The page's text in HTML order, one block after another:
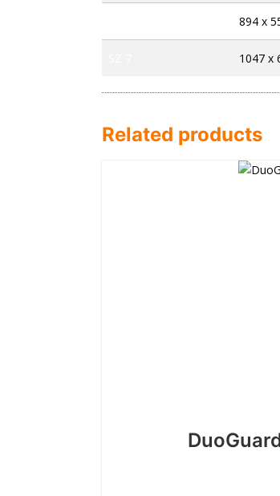
894 x
1047 x
Related products